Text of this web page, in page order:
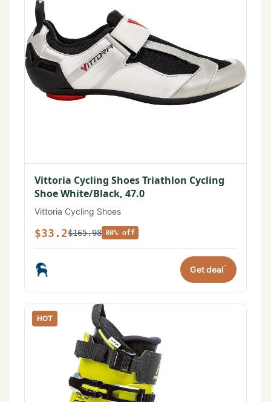
Vittoria Cycling Shoes Triathlon Cycling
Shoe White/Black, 47.0
Vittoria Cycling Shoes
$33.2$165.98 80% off
Get deal*
HOT